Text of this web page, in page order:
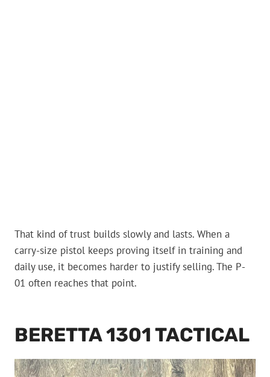
That kind of trust builds slowly and lasts. When a
carry-size pistol keeps proving itself in training and
daily use, it becomes harder to justify selling. The P-
01 often reaches that point.
BERETTA 1301 TACTICAL